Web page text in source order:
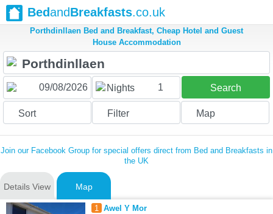
BedandBreakfasts.co.uk
Porthdinllaen Bed and Breakfast, Cheap Hotel and Guest
House Accommodation
Nights 1 Search
Sort Filter Map
Join our Facebook Group for special offers direct from Bed and Breakfasts in
the UK
Details View Map
1 Awel Y Mor